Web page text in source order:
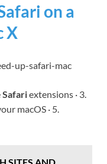
on a
X
up-safari-mac
Safariextensions · 3.
macOS · 5.